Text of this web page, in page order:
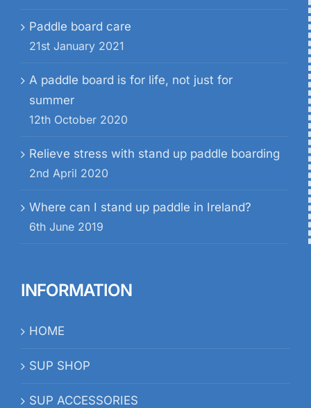
Paddle board care
21st January 2021
A paddle board is for life, not just for
summer
12th October 2020
Relieve stress with stand up paddle boarding
2nd April 2020
Where can I stand up paddle in Ireland?
6th June 2019
INFORMATION
HOME
SUP SHOP
SUP ACCESSORIES